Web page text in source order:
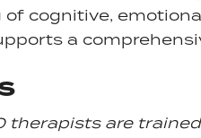
cognitive,
a
therapists are